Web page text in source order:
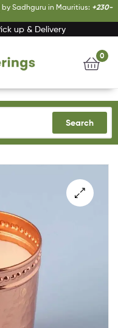
Sadhguru in Mauritius: +230-
up & Delivery
0
Search